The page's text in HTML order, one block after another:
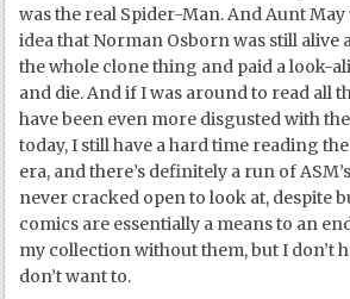
was the real Spider-Man. And Aunt May
idea that Norman Osborn was still alive
the whole clone thing and paid a look-
and die. And if I was around to read all
have been even more disgusted with
today, I still have a hard time reading
era, and there’s definitely a run of
never cracked open to look at, despite
comics are essentially a means to an
my collection without them, but I don’t
don’t want to.